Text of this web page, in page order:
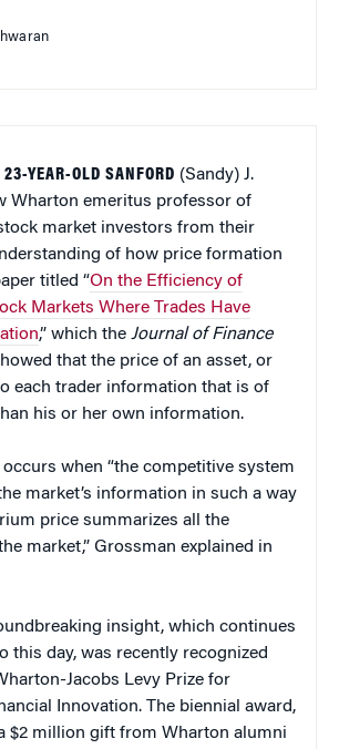
23-YEAR-OLD SANFORD (Sandy) J.
Wharton emeritus professor of
market investors from their
of how price formation
titled “On the Efficiency of
Markets Where Trades Have
,” which the Journal of Finance
that the price of an asset, or
each trader information that is of
his or her own information.
when “the competitive system
market’s information in such a way
price summarizes all the
market,” Grossman explained in
insight, which continues
this day, was recently recognized
Jacobs Levy Prize for
Innovation. The biennial award,
$2 million gift from Wharton alumni